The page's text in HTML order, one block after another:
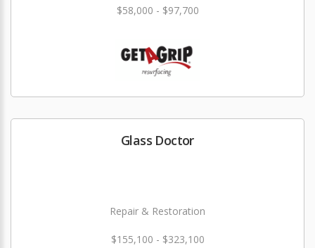
$58,000 - $97,700
Glass Doctor
Repair & Restoration
$155,100 - $323,100